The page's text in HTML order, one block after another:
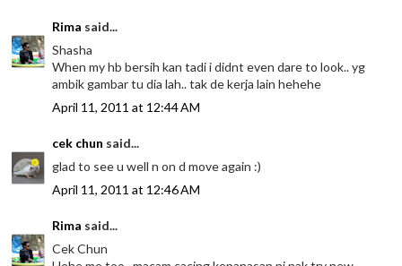
Rima said...
Shasha
When my hb bersih kan tadi i didnt even dare to look.. yg
ambik gambar tu dia lah.. tak de kerja lain hehehe
April 11, 2011 at 12:44 AM
cek chun said...
glad to see u well n on d move again :)
April 11, 2011 at 12:46 AM
Rima said...
Cek Chun